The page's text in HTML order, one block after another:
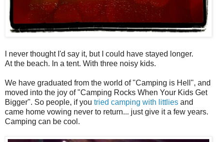
I never thought I'd say it, but I could have stayed longer.
At the beach. In a tent. With three noisy kids.
We have graduated from the world of "Camping is Hell", and
moved into the joy of "Camping Rocks When Your Kids Get
Bigger". So people, if you tried camping with littlies and
came home vowing never to return... just give it a few years.
Camping can be cool.